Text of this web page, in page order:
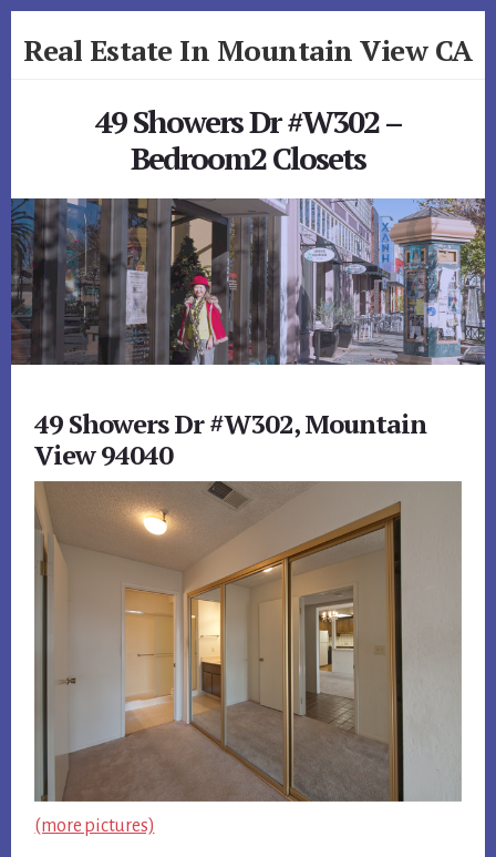
to
toReal Estate In Mountain View CA
49 Showers Dr #W302 –
Bedroom2 Closets
49 Showers Dr #W302, Mountain
View 94040
(more pictures)